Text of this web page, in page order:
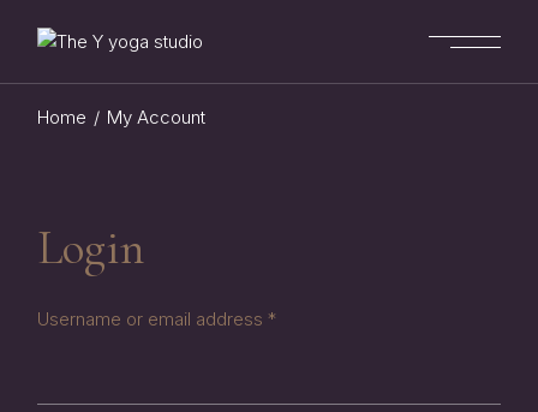
Home My Account
Login
Username or email address*Required